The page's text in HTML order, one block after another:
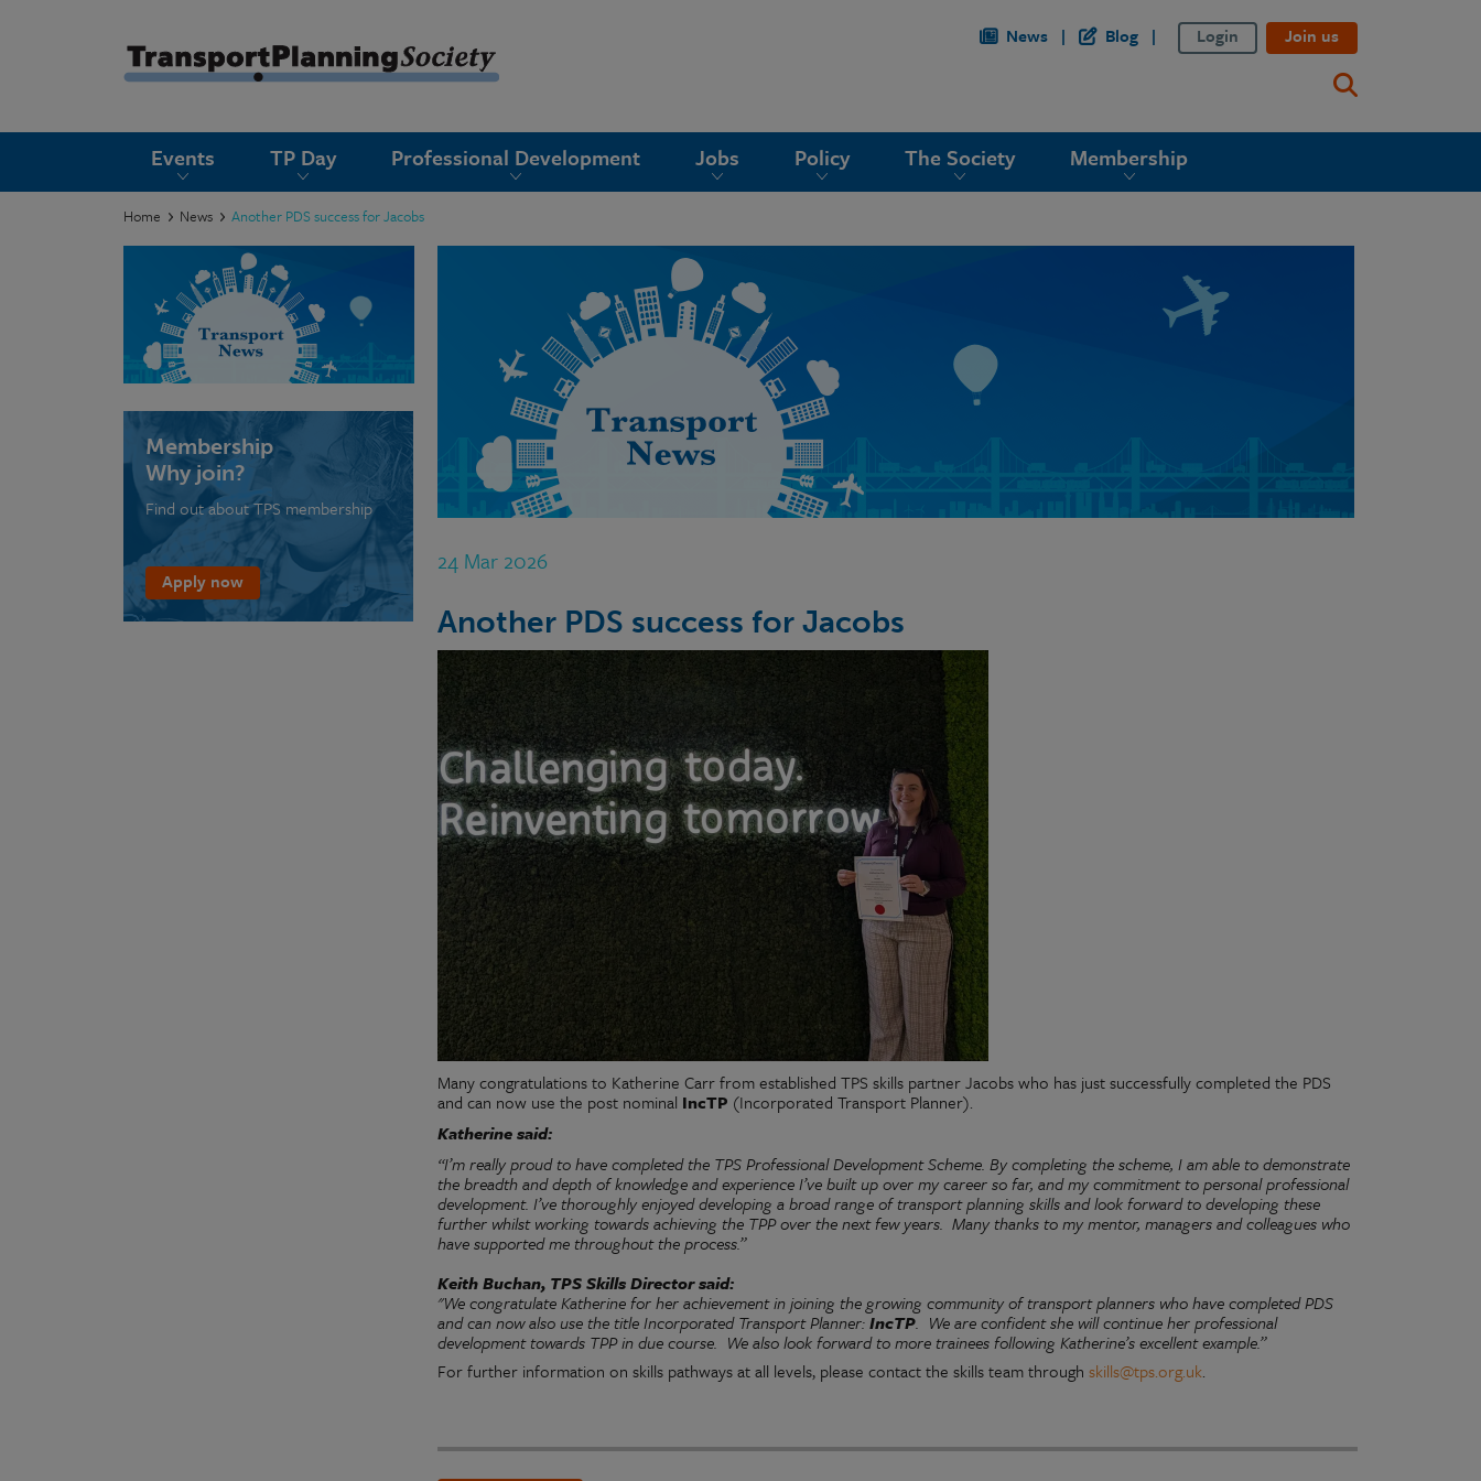
News Blog Login Join us
Events TP Day Professional Development Jobs Policy The Society Membership
Home News Another PDS success for Jacobs
24 Mar 2026
Another PDS success for Jacobs
Many congratulations to Katherine Carr from established TPS skills partner Jacobs who has just successfully completed the PDS
and can now use the post nominal IncTP (Incorporated Transport Planner).
Katherine said:
“I’m really proud to have completed the TPS Professional Development Scheme. By completing the scheme, I am able to demonstrate
the breadth and depth of knowledge and experience I’ve built up over my career so far, and my commitment to personal professional
development. I’ve thoroughly enjoyed developing a broad range of transport planning skills and look forward to developing these
further whilst working towards achieving the TPP over the next few years. Many thanks to my mentor, managers and colleagues who
have supported me throughout the process.”
Keith Buchan, TPS Skills Director said:
"We congratulate Katherine for her achievement in joining the growing community of transport planners who have completed PDS
and can now also use the title Incorporated Transport Planner:IncTP. We are confident she will continue her professional
development towards TPP in due course. We also look forward to more trainees following Katherine’s excellent example.”
For further information on skills pathways at all levels, please contact the skills team throughskills@tps.org.uk.
Membership
Why join?
Find out about TPS membership
Apply now